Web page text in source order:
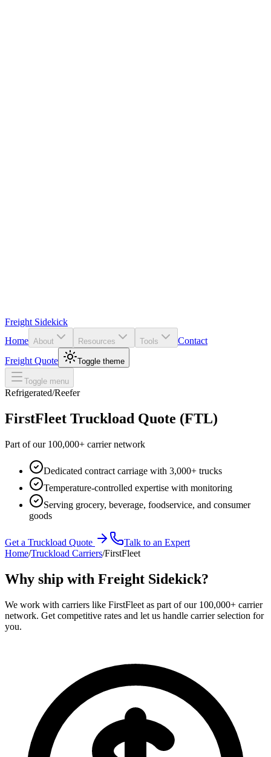
Freight Sidekick
Home About Resources Tools
Contact
Freight Quote
Toggle theme
Toggle menu
Refrigerated/Reefer
FirstFleet Truckload Quote (FTL)
Part of our 100,000+ carrier network
Dedicated contract carriage with 3,000+ trucks
Temperature-controlled expertise with monitoring
Serving grocery, beverage, foodservice, and consumer
goods
Get a Truckload Quote
Talk to an Expert
Home/Truckload Carriers/FirstFleet
Why ship with Freight Sidekick?
We work with carriers like FirstFleet as part of our 100,000+ carrier
network. Get competitive rates and let us handle carrier selection for
you.